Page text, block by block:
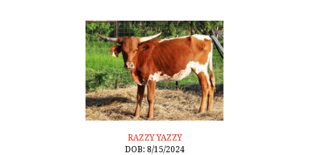
RAZZY YAZZY
DOB: 8/15/2024